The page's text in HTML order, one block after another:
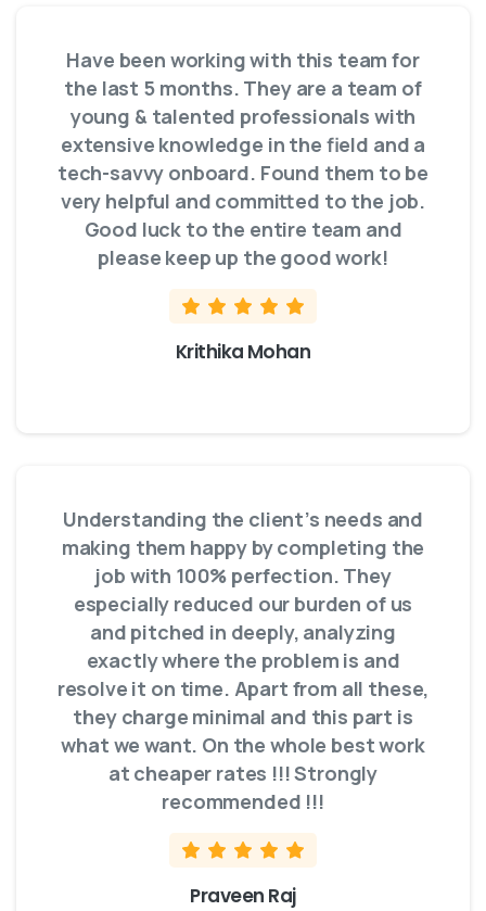
Have been working with this team for
the last 5 months. They are a team of
young & talented professionals with
extensive knowledge in the field and a
tech-savvy onboard. Found them to be
very helpful and committed to the job.
Good luck to the entire team and
please keep up the good work!
Krithika Mohan
Understanding the client’s needs and
making them happy by completing the
job with 100% perfection. They
especially reduced our burden of us
and pitched in deeply, analyzing
exactly where the problem is and
resolve it on time. Apart from all these,
they charge minimal and this part is
what we want. On the whole best work
at cheaper rates !!! Strongly
recommended !!!
Praveen Raj